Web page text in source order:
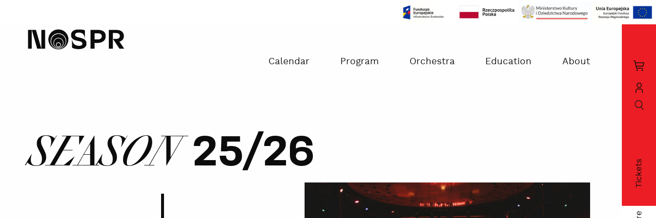
Tickets
szukaj
home
Calendar Program Orchestra Education About
SEASON25/26